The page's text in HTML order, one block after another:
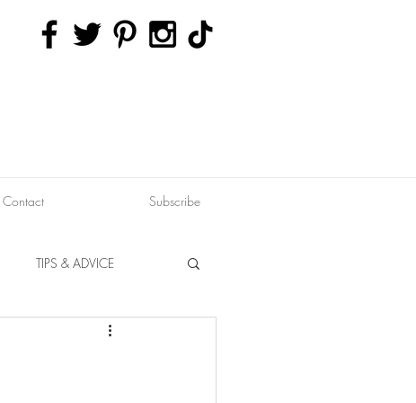
Contact Subscribe
TIPS & ADVICE
FITNESS